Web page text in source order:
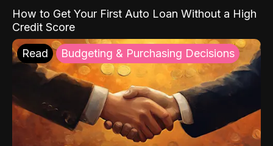
How to Get Your First Auto Loan Without a High
Credit Score
Read Budgeting & Purchasing Decisions